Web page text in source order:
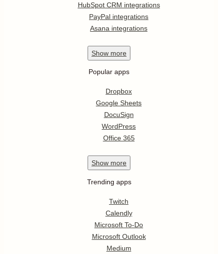
HubSpot CRM integrations
PayPal integrations
Asana integrations
Show more
Popular apps
Dropbox
Google Sheets
DocuSign
WordPress
Office 365
Show more
Trending apps
Twitch
Calendly
Microsoft To-Do
Microsoft Outlook
Medium